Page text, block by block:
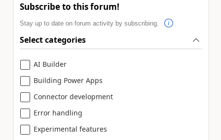
Subscribe to this forum!
Stay up to date on forum activity by subscribing.
Select categories
AI Builder
Building Power Apps
Connector development
Error handling
Experimental features